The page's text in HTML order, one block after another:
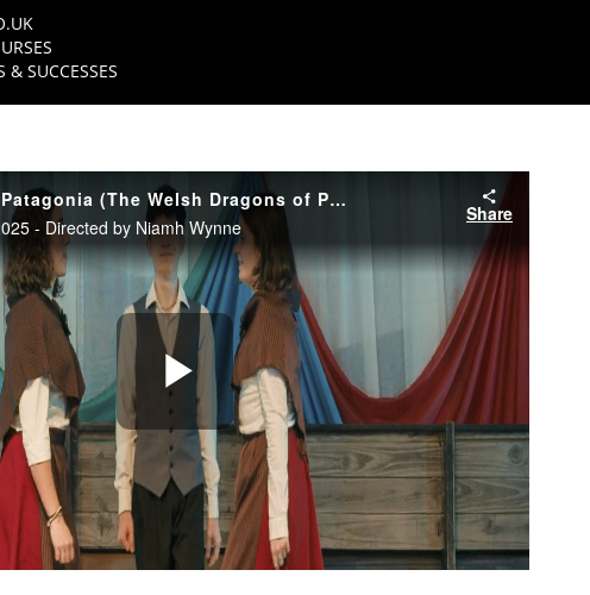
& SUCCESSES
Dreigiau Cymreig Patagonia (The Welsh Dragons of Patagonia) - Trailer
- Directed by Niamh Wynne
Share
Play
Video